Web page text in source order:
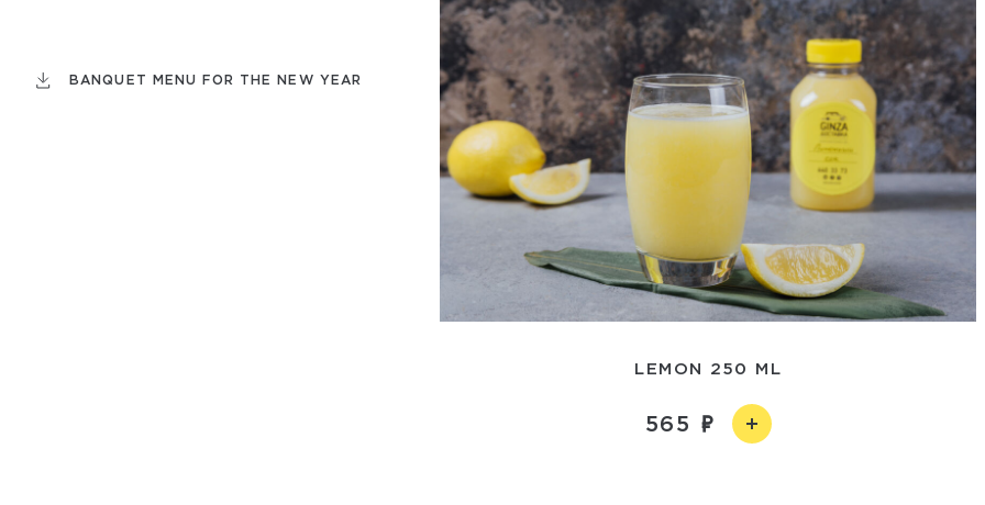
BANQUET MENU FOR THE NEW YEAR
LEMON 250 ML
565